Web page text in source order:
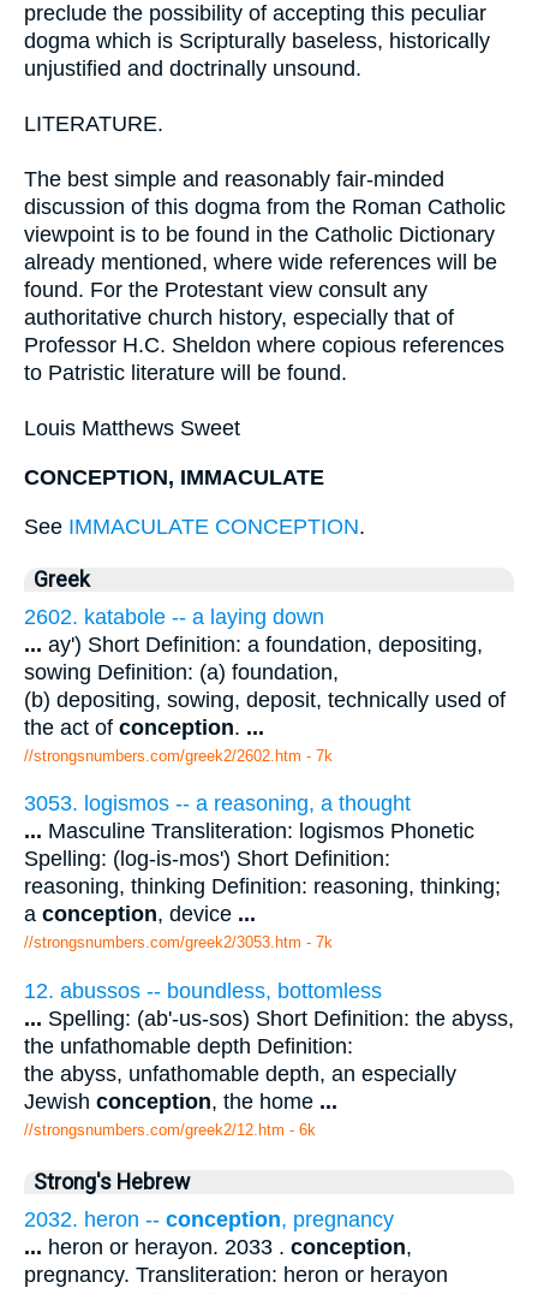
preclude the possibility of accepting this peculiar
dogma which is Scripturally baseless, historically
unjustified and doctrinally unsound.
LITERATURE.
The best simple and reasonably fair-minded
discussion of this dogma from the Roman Catholic
viewpoint is to be found in the Catholic Dictionary
already mentioned, where wide references will be
found. For the Protestant view consult any
authoritative church history, especially that of
Professor H.C. Sheldon where copious references
to Patristic literature will be found.
Louis Matthews Sweet
CONCEPTION, IMMACULATE
See IMMACULATE CONCEPTION.
Greek
2602. katabole -- a laying down
... ay') Short Definition: a foundation, depositing,
sowing Definition: (a) foundation,
(b) depositing, sowing, deposit, technically used of
the act of conception. ...
//strongsnumbers.com/greek2/2602.htm - 7k
3053. logismos -- a reasoning, a thought
... Masculine Transliteration: logismos Phonetic
Spelling: (log-is-mos') Short Definition:
reasoning, thinking Definition: reasoning, thinking;
a conception, device ...
//strongsnumbers.com/greek2/3053.htm - 7k
12. abussos -- boundless, bottomless
... Spelling: (ab'-us-sos) Short Definition: the abyss,
the unfathomable depth Definition:
the abyss, unfathomable depth, an especially
Jewish conception, the home ...
//strongsnumbers.com/greek2/12.htm - 6k
Strong's Hebrew
2032. heron -- conception, pregnancy
... heron or herayon. 2033 . conception,
pregnancy. Transliteration: heron or herayon